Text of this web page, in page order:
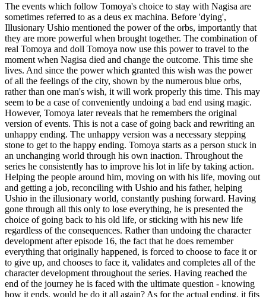
The events which follow Tomoya's choice to stay with Nagisa are
sometimes referred to as a deus ex machina. Before 'dying',
Illusionary Ushio mentioned the power of the orbs, importantly that
they are more powerful when brought together. The combination of
real Tomoya and doll Tomoya now use this power to travel to the
moment when Nagisa died and change the outcome. This time she
lives. And since the power which granted this wish was the power
of all the feelings of the city, shown by the numerous blue orbs,
rather than one man's wish, it will work properly this time. This may
seem to be a case of conveniently undoing a bad end using magic.
However, Tomoya later reveals that he remembers the original
version of events. This is not a case of going back and rewriting an
unhappy ending. The unhappy version was a necessary stepping
stone to get to the happy ending. Tomoya starts as a person stuck in
an unchanging world through his own inaction. Throughout the
series he consistently has to improve his lot in life by taking action.
Helping the people around him, moving on with his life, moving out
and getting a job, reconciling with Ushio and his father, helping
Ushio in the illusionary world, constantly pushing forward. Having
gone through all this only to lose everything, he is presented the
choice of going back to his old life, or sticking with his new life
regardless of the consequences. Rather than undoing the character
development after episode 16, the fact that he does remember
everything that originally happened, is forced to choose to face it or
to give up, and chooses to face it, validates and completes all of the
character development throughout the series. Having reached the
end of the journey he is faced with the ultimate question - knowing
how it ends, would he do it all again? As for the actual ending, it fits